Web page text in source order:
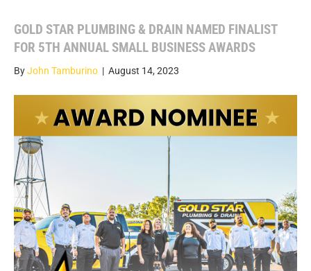
GOLD STAR PLUMBING & DRAIN NAMED FINALIST
FOR 5TH ANNUAL SMALL BUSINESS AWARDS
ByJohn Tamburino | August 14, 2023